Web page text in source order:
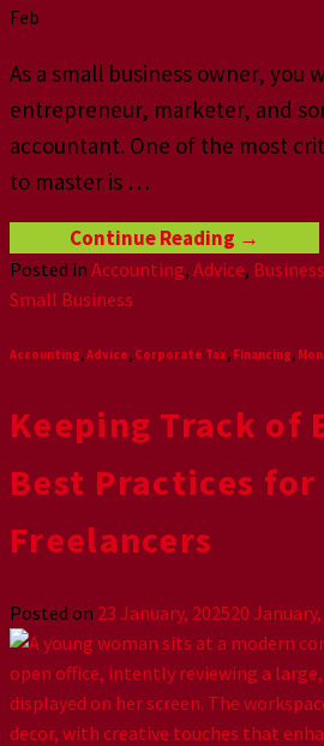
Feb
As a small business owner, you
entrepreneur, marketer, and
accountant. One of the most
to master is …
Continue Reading →
Posted in Accounting, Advice, Business
Small Business
Accounting,Advice, Corporate Tax, Financing,
Keeping Track of
Best Practices
Freelancers
Posted on 23 January, 202520